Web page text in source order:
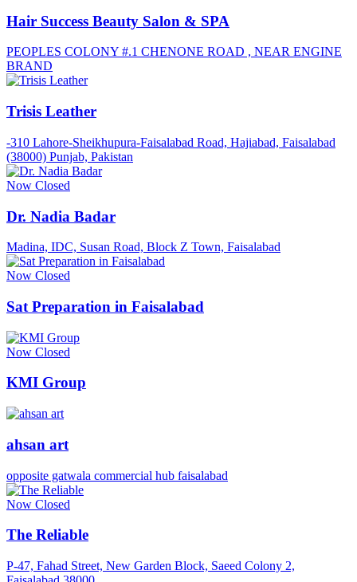
Hair Success Beauty Salon & SPA
PEOPLES COLONY #.1 CHENONE ROAD , NEAR ENGINE
BRAND
Trisis Leather
-310 Lahore-Sheikhupura-Faisalabad Road, Hajiabad, Faisalabad
(38000) Punjab, Pakistan
Now Closed
Dr. Nadia Badar
Madina, IDC, Susan Road, Block Z Town, Faisalabad
Now Closed
Sat Preparation in Faisalabad
Now Closed
KMI Group
ahsan art
opposite gatwala commercial hub faisalabad
Now Closed
The Reliable
P-47, Fahad Street, New Garden Block, Saeed Colony 2,